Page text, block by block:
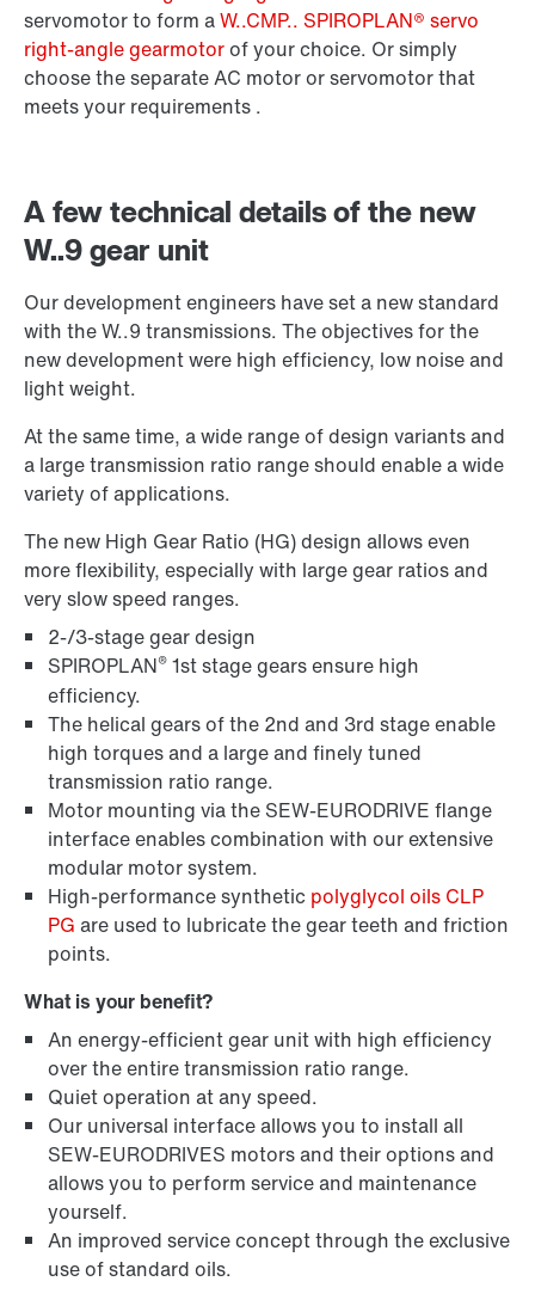
Extended Warranty
Lubricants
servomotor to form aW..CMP.. SPIROPLAN® servo
right-angle gearmotorof your choice. Or simply
choose the separate AC motor or servomotor that
meets your requirements .
A few technical details of the new
W..9 gear unit
Our development engineers have set a new standard
with the W..9 transmissions. The objectives for the
new development were high efficiency, low noise and
light weight.
At the same time, a wide range of design variants and
a large transmission ratio range should enable a wide
variety of applications.
The new High Gear Ratio (HG) design allows even
more flexibility, especially with large gear ratios and
very slow speed ranges.
2-/3-stage gear design
SPIROPLAN® 1st stage gears ensure high
efficiency.
The helical gears of the 2nd and 3rd stage enable
high torques and a large and finely tuned
transmission ratio range.
Motor mounting via the SEW-EURODRIVE flange
interface enables combination with our extensive
modular motor system.
High-performance synthetic polyglycol oils CLP
PG are used to lubricate the gear teeth and friction
points.
What is your benefit?
An energy-efficient gear unit with high efficiency
over the entire transmission ratio range.
Quiet operation at any speed.
Our universal interface allows you to install all
SEW-EURODRIVES motors and their options and
allows you to perform service and maintenance
yourself.
An improved service concept through the exclusive
use of standard oils.